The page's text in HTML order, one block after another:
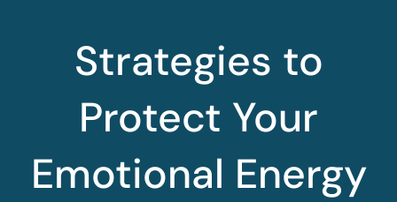
Strategies to
Protect Your
Emotional Energy